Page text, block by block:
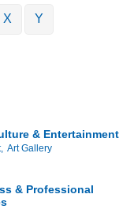
X Y
& Entertainment
Art Gallery
& Professional